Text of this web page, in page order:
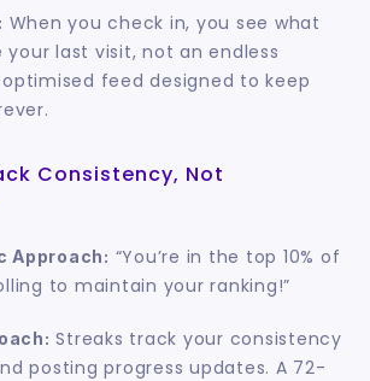
When you check in, you see what
your last visit, not an endless
feed designed to keep
Consistency, Not
Approach: “You’re in the top 10% of
to maintain your ranking!”
Streaks track your consistency
posting progress updates. A 72-